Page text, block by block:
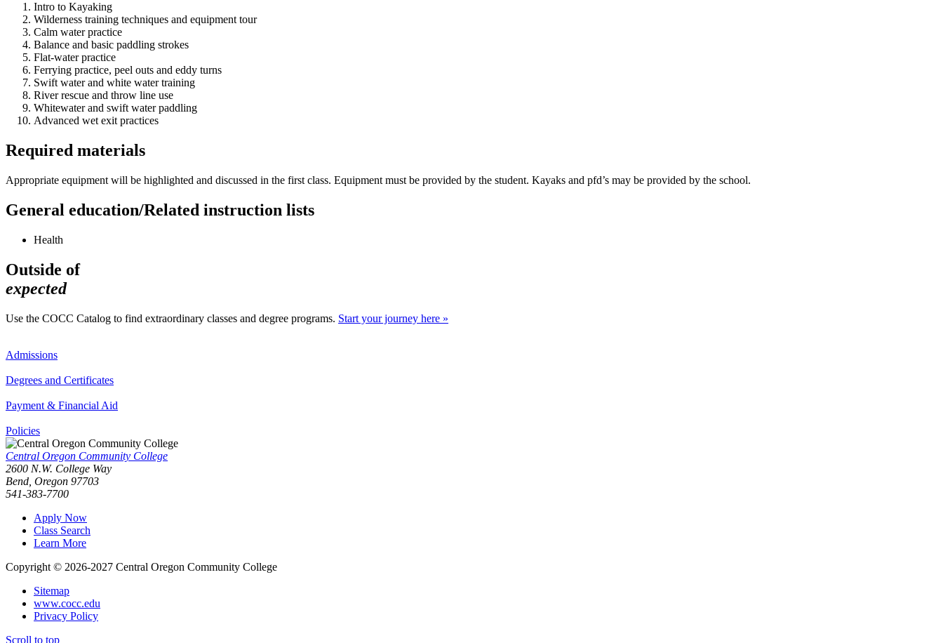
Intro to Kayaking
Wilderness training techniques and equipment tour
Calm water practice
Balance and basic paddling strokes
Flat-water practice
Ferrying practice, peel outs and eddy turns
Swift water and white water training
River rescue and throw line use
Whitewater and swift water paddling
Advanced wet exit practices
Required materials
Appropriate equipment will be highlighted and discussed in the first class. Equipment must be provided by the student. Kayaks and pfd’s may be provided by the school.
General education/Related instruction lists
Health
Outside of
expected
Use the COCC Catalog to find extraordinary classes and degree programs. Start your journey here »
Admissions
Degrees and Certificates
Payment & Financial Aid
Policies
Central Oregon Community College
2600 N.W. College Way
Bend, Oregon 97703
541-383-7700
Apply Now
Class Search
Learn More
Copyright © 2026-2027 Central Oregon Community College
Sitemap
www.cocc.edu
Privacy Policy
Scroll to top